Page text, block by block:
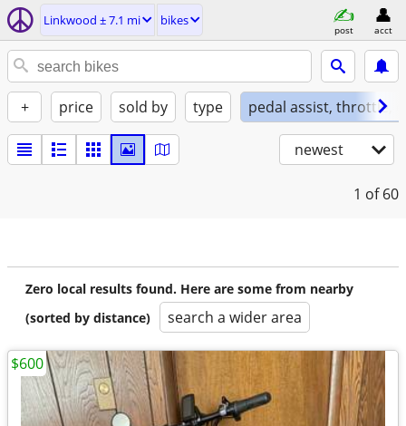
Linkwood ± 7.1 mi bikes
post acct
+ price sold by type pedal assist, throttle,
newest
1 of 60
Zero local results found. Here are some from nearby
(sorted by distance)
search a wider area
$600